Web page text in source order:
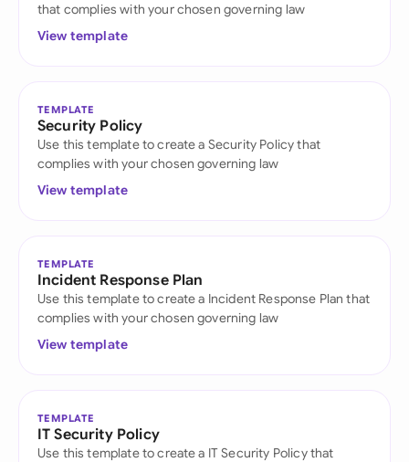
that complies with your chosen governing law
View template
TEMPLATE
Security Policy
Use this template to create a Security Policy that
complies with your chosen governing law
View template
TEMPLATE
Incident Response Plan
Use this template to create a Incident Response Plan that
complies with your chosen governing law
View template
TEMPLATE
IT Security Policy
Use this template to create a IT Security Policy that